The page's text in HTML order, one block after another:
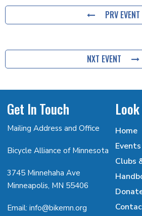
PRV EVENT
NXT EVENT
Get In Touch
Mailing Address and Office
Bicycle Alliance of Minnesota
3745 Minnehaha Ave
Minneapolis, MN 55406
Email: info@bikemn.org
Home
Events
Clubs